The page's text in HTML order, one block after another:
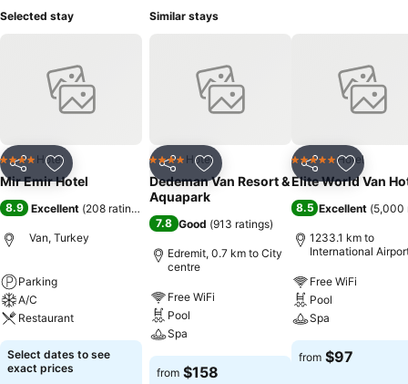
Selected stay
Share Add to favorites
4 Stars Hotel
Mir Emir Hotel
8.9 Excellent (208 ratings
Van, Turkey
Parking
A/C
Restaurant
Select dates to see
exact prices
Similar stays
Share Add to favorites
4 Stars Hotel
Dedeman Van Resort &
Aquapark
7.8 Good (913 ratings)
Edremit, 0.7 km to City
centre
Free WiFi
Pool
Spa
from $158
Share Add to
5 Stars Hotel
Elite World Van
8.5 Excellent (5,000
1233.1 km to
International
Free WiFi
Pool
Spa
from $97